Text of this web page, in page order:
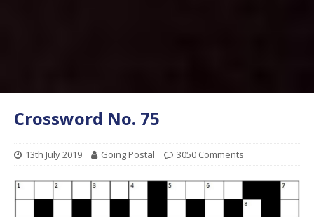
Crossword No. 75
13th July 2019 Going Postal 3050 Comments